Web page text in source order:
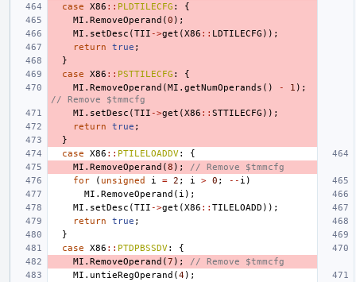
case
X86 :: PLDTILECFG :
{
MI . RemoveOperand (0 );
MI . setDesc (TII ->get (X86 :: LDTILECFG ));
return
true ;
}
case
X86 :: PSTTILECFG :
{
MI . RemoveOperand (MI . getNumOperands () - 1 );
// Remove $tmmcfg
MI . setDesc (TII ->get (X86 :: STTILECFG ));
return
true ;
}
case
X86 :: PTILELOADDV:
{
MI . RemoveOperand (8 );
// Remove $tmmcfg
for
( unsigned i = 2 ; i > 0 ; -- i )
MI . RemoveOperand ( i );
MI . setDesc (TII ->get (X86 :: TILELOADD ));
return
true ;
}
case
X86 :: PTDPBSSDV:
{
MI . RemoveOperand (7 );
// Remove $tmmcfg
MI . untieRegOperand (4);